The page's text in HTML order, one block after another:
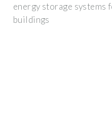
energy storage systems
buildings